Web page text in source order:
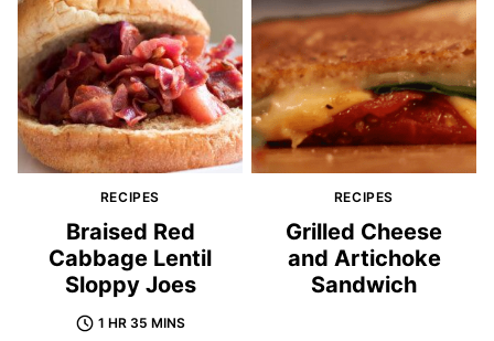
RECIPES
Braised Red
Cabbage Lentil
Sloppy Joes
1 HR 35 MINS
RECIPES
Grilled Cheese
and Artichoke
Sandwich